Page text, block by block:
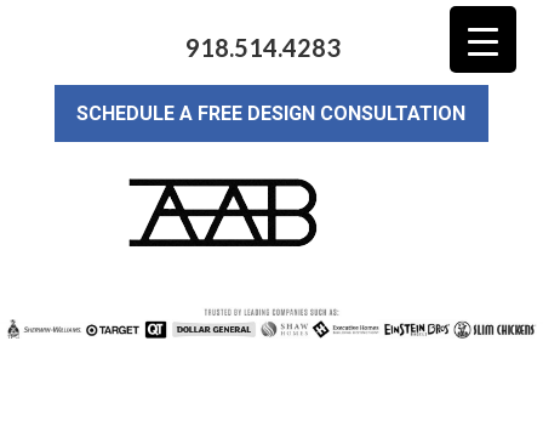
918.514.4283
SCHEDULE A FREE DESIGN CONSULTATION